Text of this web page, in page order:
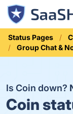
Status Pages
Group Chat &
Is Coin down?
Coin